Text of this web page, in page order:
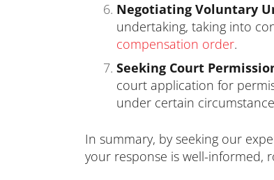
Negotiating Voluntary
undertaking, taking into
compensation order.
Seeking Court
court application for
under certain
In summary, by seeking our
your response is well-informed,